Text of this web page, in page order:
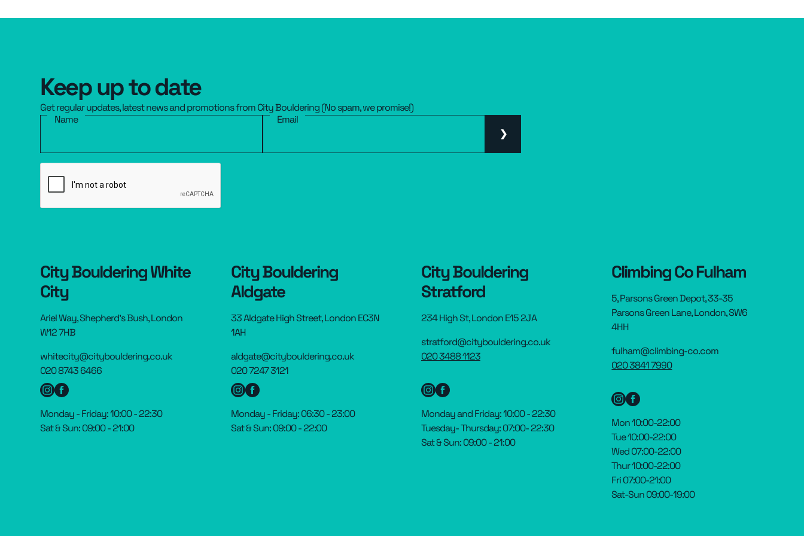
Keep up to date
Get regular updates, latest news and promotions from City Bouldering (No spam, we promise!)
Name
Email
City Bouldering White
City
Ariel Way, Shepherd’s Bush, London
W12 7HB
whitecity@citybouldering.co.uk
020 8743 6466
Monday - Friday: 10:00 - 22:30
Sat & Sun: 09:00 - 21:00
City Bouldering
Aldgate
33 Aldgate High Street, London EC3N
1AH
aldgate@citybouldering.co.uk
020 7247 3121
Monday - Friday: 06:30 - 23:00
Sat & Sun: 09:00 - 22:00
City Bouldering
Stratford
234 High St, London E15 2JA
stratford@citybouldering.co.uk
020 3488 1123
Monday and Friday: 10:00 - 22:30
Tuesday- Thursday: 07:00- 22:30
Sat & Sun: 09:00 - 21:00
Climbing Co Fulham
5, Parsons Green Depot, 33-35
Parsons Green Lane, London, SW6
4HH
fulham@climbing-co.com
020 3841 7990
Mon 10:00-22:00
Tue 10:00-22:00
Wed 07:00-22:00
Thur 10:00-22:00
Fri 07:00-21:00
Sat-Sun 09:00-19:00